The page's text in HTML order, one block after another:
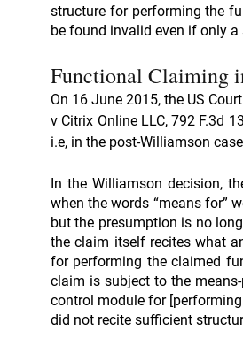
structure for performing the
be found invalid even if only
Functional Claiming
On 16 June 2015, the US
v Citrix Online LLC, 792 F.3d
i.e, in the post-Williamson
In the Williamson decision,
when the words “means for”
but the presumption is no
the claim itself recites what
for performing the claimed
claim is subject to the
control module for
did not recite sufficient